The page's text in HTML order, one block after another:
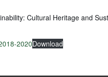
Cultural Heritage and
2020Download